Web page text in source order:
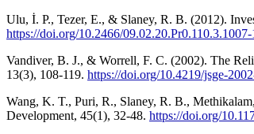
Ulu, İ. P., Tezer, E., & Slaney, R. B. (2012).
https://doi.org/10.2466/
Vandiver, B. J., & Worrell, F. C. (2002). The
13(3), 108-119. https://doi.org/10.4219/jsge-
Wang, K. T., Puri, R., Slaney, R. B.,
Development, 45(1), 32-48. https://doi.org/